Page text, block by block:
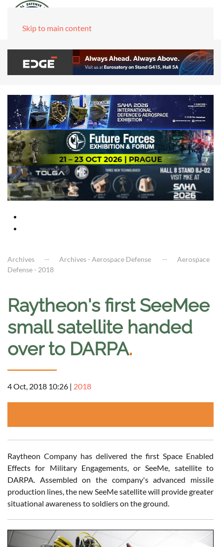
Skip to main content
Archives Archives - Aerospace Defense
Aerospace
Defense - 2018
Raytheon's first SeeMee
small satellite handed
over to DARPA.
4 Oct, 2018 10:26 | 2018
Raytheon Company has delivered the first Space Enabled
Effects for Military Engagements, or SeeMe, satellite to
DARPA. Assembled on the company's advanced missile
production lines, the new SeeMe satellite will provide greater
situational awareness to soldiers on the ground.